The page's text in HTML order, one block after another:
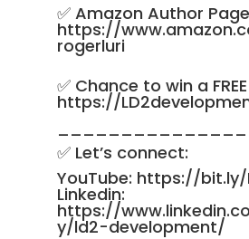
✅ Amazon Author
https://
rogerluri
✅ Chance to win a
https://
✅ Let’s connect:
YouTube: https://bit.ly/
Linkedin:
https://
y/ld2-development/